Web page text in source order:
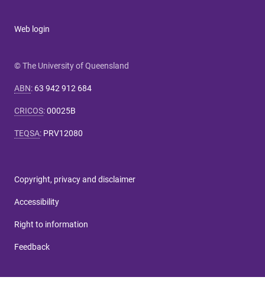
Web login
© The University of Queensland
ABN: 63 942 912 684
CRICOS:00025B
TEQSA: PRV12080
Copyright, privacy and disclaimer
Accessibility
Right to information
Feedback